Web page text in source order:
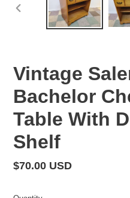
PREVIOUS
Vintage
Bachelor
Table With
Shelf
Regular
$70.00 USD